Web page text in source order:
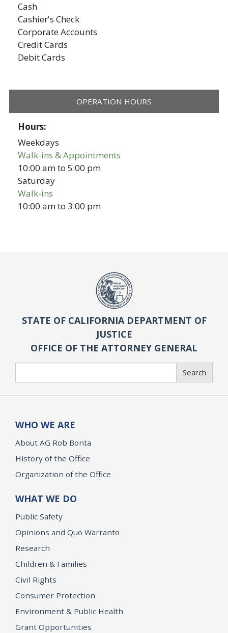
Cash
Cashier's Check
Corporate Accounts
Credit Cards
Debit Cards
OPERATION HOURS
Hours:
Weekdays
Walk-ins & Appointments
10:00 amto5:00 pm
Saturday
Walk-ins
10:00 amto3:00 pm
STATE OF CALIFORNIA DEPARTMENT OF
JUSTICE
OFFICE OF THE ATTORNEY GENERAL
Search
WHO WE ARE
About AG Rob Bonta
History of the Office
Organization of the Office
WHAT WE DO
Public Safety
Opinions and Quo Warranto
Research
Children & Families
Civil Rights
Consumer Protection
Environment & Public Health
Grant Opportunities